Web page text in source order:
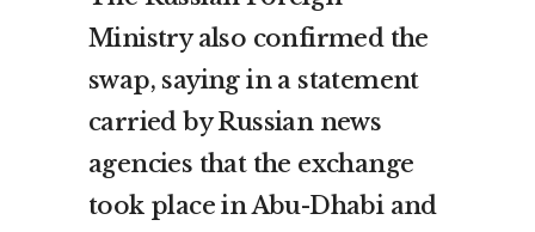
Ministry also confirmed the
swap, saying in a statement
carried by Russian news
agencies that the exchange
took place in Abu-Dhabi and